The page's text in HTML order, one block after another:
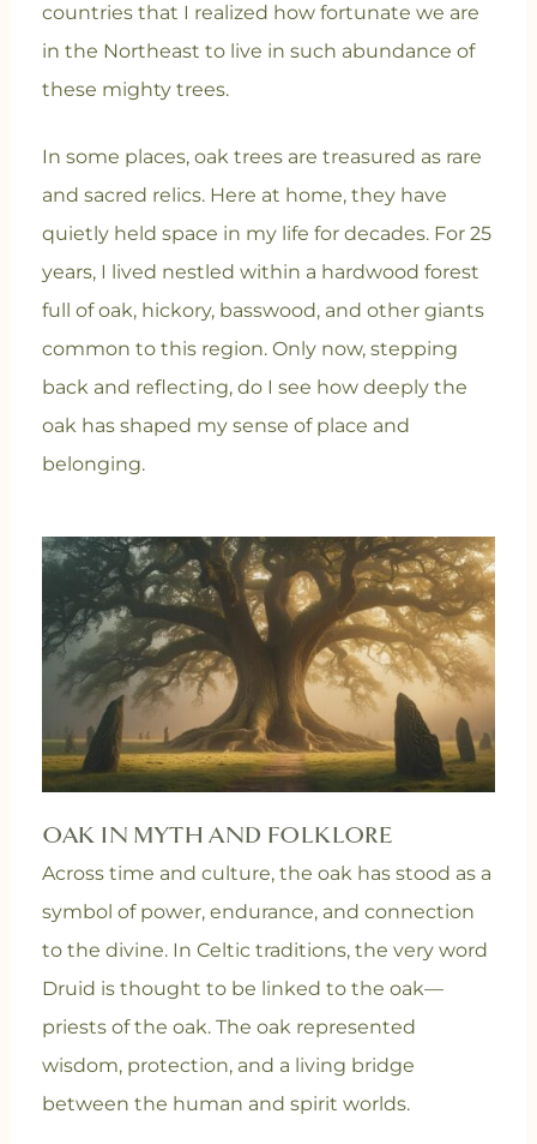
countries that I realized how fortunate we are
in the Northeast to live in such abundance of
these mighty trees.
In some places, oak trees are treasured as rare
and sacred relics. Here at home, they have
quietly held space in my life for decades. For 25
years, I lived nestled within a hardwood forest
full of oak, hickory, basswood, and other giants
common to this region. Only now, stepping
back and reflecting, do I see how deeply the
oak has shaped my sense of place and
belonging.
OAK IN MYTH AND FOLKLORE
Across time and culture, the oak has stood as a
symbol of power, endurance, and connection
to the divine. In Celtic traditions, the very word
Druid is thought to be linked to the oak—
priests of the oak. The oak represented
wisdom, protection, and a living bridge
between the human and spirit worlds.